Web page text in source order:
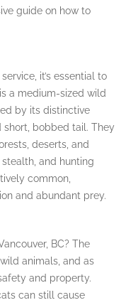
guide on how to
it’s essential to
a medium-sized wild
by its distinctive
bobbed tail. They
deserts, and
and hunting
common,
and abundant prey.
BC? The
animals, and as
and property.
can still cause